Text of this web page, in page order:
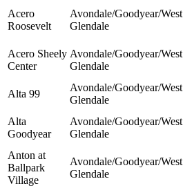
Acero
Roosevelt
Avondale/Goodyear/West
Glendale
Acero Sheely
Center
Avondale/Goodyear/West
Glendale
Alta 99
Avondale/Goodyear/West
Glendale
Alta
Goodyear
Avondale/Goodyear/West
Glendale
Anton at
Ballpark
Village
Avondale/Goodyear/West
Glendale